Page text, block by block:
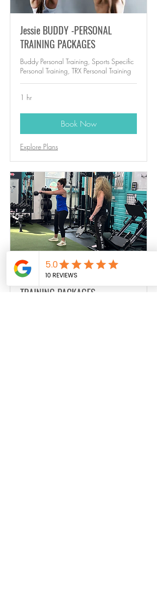
Jessie BUDDY -PERSONAL
TRAINING PACKAGES
Buddy Personal Training, Sports Specific
Personal Training, TRX Personal Training
1 hr
Book Now
Explore Plans
JESSIE 30MIN PERSONAL
TRAINING PACKAGES